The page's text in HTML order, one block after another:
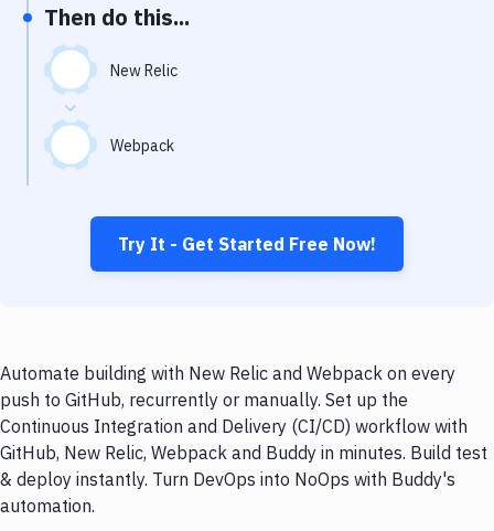
Virtual Machine
Then do this...
New Relic
Webpack
Try It - Get Started Free Now!
Automate building with New Relic and Webpack on every
push to GitHub, recurrently or manually. Set up the
Continuous Integration and Delivery (CI/CD) workflow with
GitHub, New Relic, Webpack and Buddy in minutes. Build test
& deploy instantly. Turn DevOps into NoOps with Buddy's
automation.